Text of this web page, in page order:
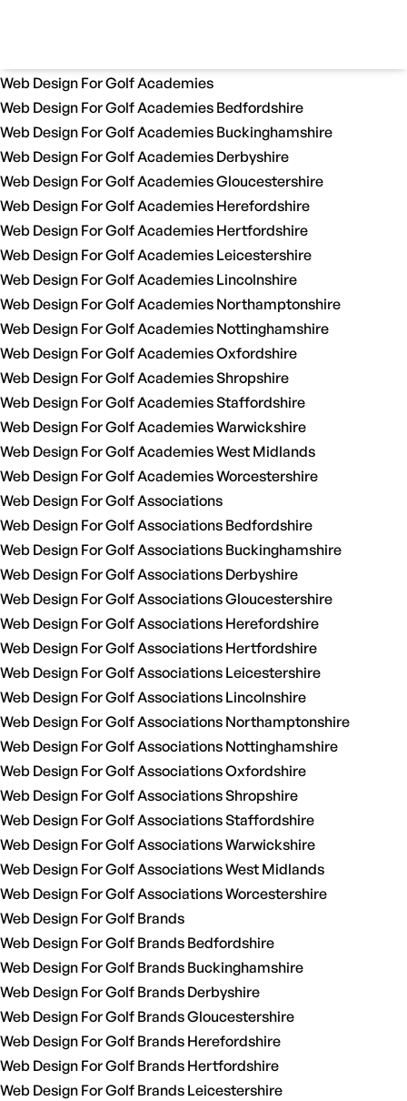
Web Design For Golf Academies
Web Design For Golf Academies Bedfordshire
Web Design For Golf Academies Buckinghamshire
Web Design For Golf Academies Derbyshire
Web Design For Golf Academies Gloucestershire
Web Design For Golf Academies Herefordshire
Web Design For Golf Academies Hertfordshire
Web Design For Golf Academies Leicestershire
Web Design For Golf Academies Lincolnshire
Web Design For Golf Academies Northamptonshire
Web Design For Golf Academies Nottinghamshire
Web Design For Golf Academies Oxfordshire
Web Design For Golf Academies Shropshire
Web Design For Golf Academies Staffordshire
Web Design For Golf Academies Warwickshire
Web Design For Golf Academies West Midlands
Web Design For Golf Academies Worcestershire
Web Design For Golf Associations
Web Design For Golf Associations Bedfordshire
Web Design For Golf Associations Buckinghamshire
Web Design For Golf Associations Derbyshire
Web Design For Golf Associations Gloucestershire
Web Design For Golf Associations Herefordshire
Web Design For Golf Associations Hertfordshire
Web Design For Golf Associations Leicestershire
Web Design For Golf Associations Lincolnshire
Web Design For Golf Associations Northamptonshire
Web Design For Golf Associations Nottinghamshire
Web Design For Golf Associations Oxfordshire
Web Design For Golf Associations Shropshire
Web Design For Golf Associations Staffordshire
Web Design For Golf Associations Warwickshire
Web Design For Golf Associations West Midlands
Web Design For Golf Associations Worcestershire
Web Design For Golf Brands
Web Design For Golf Brands Bedfordshire
Web Design For Golf Brands Buckinghamshire
Web Design For Golf Brands Derbyshire
Web Design For Golf Brands Gloucestershire
Web Design For Golf Brands Herefordshire
Web Design For Golf Brands Hertfordshire
Web Design For Golf Brands Leicestershire